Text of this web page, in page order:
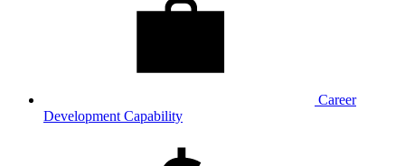
Career
Development Capability